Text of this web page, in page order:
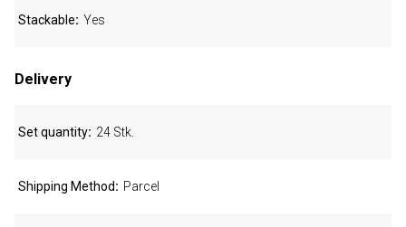
Stackable Yes
Delivery
Set quantity 24 Stk.
Shipping Method Parcel